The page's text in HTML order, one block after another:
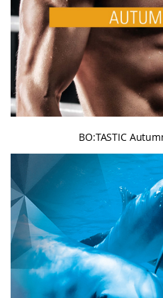
BO:TASTIC